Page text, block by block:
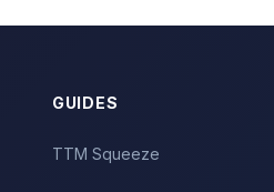
GUIDES
TTM Squeeze